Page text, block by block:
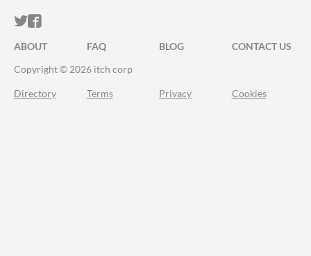
ITCH.IO ON TWITTER
ITCH.IO ON FACEBOOK
ABOUT FAQ BLOG
CONTACT US
Copyright © 2026 itch corp
Directory Terms Privacy Cookies